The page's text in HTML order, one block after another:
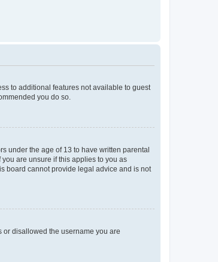
to additional features not available to guest
you do so.
under the age of 13 to have written parental
are unsure if this applies to you as
board cannot provide legal advice and is not
or disallowed the username you are